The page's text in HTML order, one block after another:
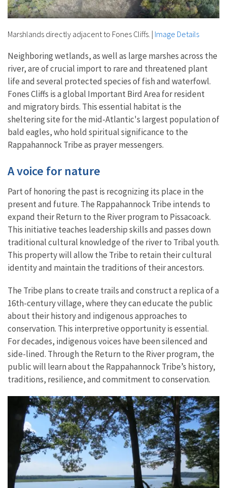
Marshlands directly adjacent to Fones Cliffs. | Image Details
Neighboring wetlands, as well as large marshes across the
river, are of crucial import to rare and threatened plant
life and several protected species of fish and waterfowl.
Fones Cliffs is a global Important Bird Area for resident
and migratory birds. This essential habitat is the
sheltering site for the mid-Atlantic's largest population of
bald eagles, who hold spiritual significance to the
Rappahannock Tribe as prayer messengers.
A voice for nature
Part of honoring the past is recognizing its place in the
present and future. The Rappahannock Tribe intends to
expand their Return to the River program to Pissacoack.
This initiative teaches leadership skills and passes down
traditional cultural knowledge of the river to Tribal youth.
This property will allow the Tribe to retain their cultural
identity and maintain the traditions of their ancestors.
The Tribe plans to create trails and construct a replica of a
16th-century village, where they can educate the public
about their history and indigenous approaches to
conservation. This interpretive opportunity is essential.
For decades, indigenous voices have been silenced and
side-lined. Through the Return to the River program, the
public will learn about the Rappahannock Tribe’s history,
traditions, resilience, and commitment to conservation.